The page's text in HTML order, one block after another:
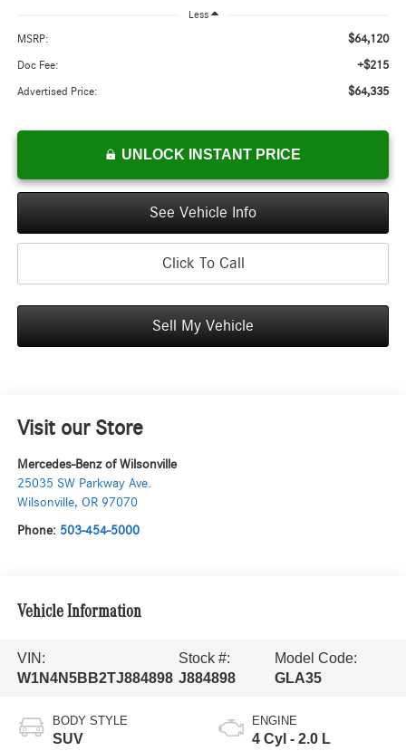
Less
MSRP: $64,120
Doc Fee: +$215
Advertised Price: $64,335
UNLOCK INSTANT PRICE
See Vehicle Info
Click To Call
Sell My Vehicle
Visit our Store
Mercedes-Benz of Wilsonville
25035 SW Parkway Ave.
Wilsonville, OR 97070
Phone: 503-454-5000
Vehicle Information
VIN:
W1N4N5BB2TJ884898
Stock #:
J884898
Model Code:
GLA35
BODY STYLE
SUV
ENGINE
4 Cyl - 2.0 L